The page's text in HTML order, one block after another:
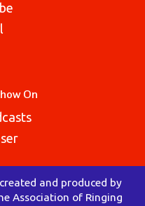
On
and produced by
Association of Ringing